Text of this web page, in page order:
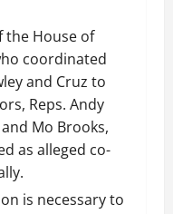
the House of
coordinated
and Cruz to
Reps. Andy
Mo Brooks,
as alleged co-
is necessary to